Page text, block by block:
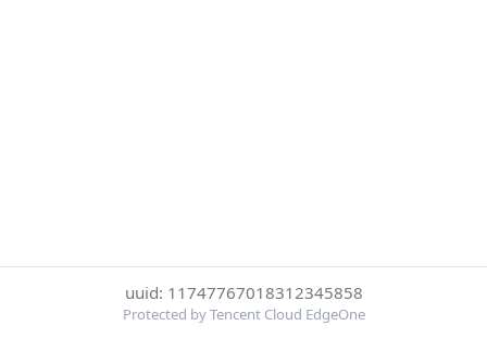
uuid: 11747767018312345858
Protected by Tencent Cloud EdgeOne